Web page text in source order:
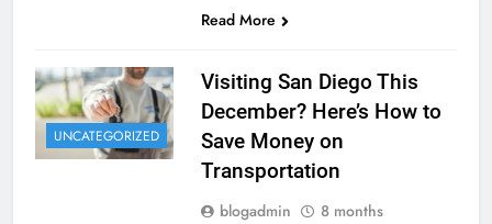
Read More
UNCATEGORIZED
Visiting San Diego This
December? Here’s How to
Save Money on
Transportation
blogadmin
8 months